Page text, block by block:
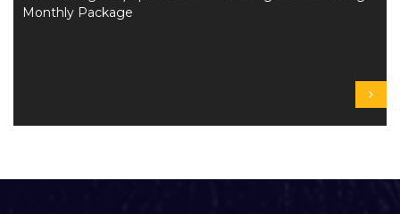
Monthly Package